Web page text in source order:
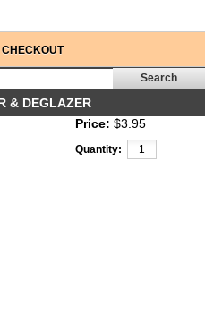
CHECKOUT
& DEGLAZER
Price: $3.95
Quantity: